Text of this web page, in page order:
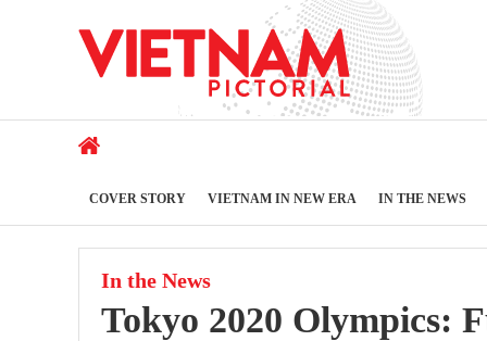
COVER STORY VIETNAM IN NEW ERA IN THE NEWS
In the News
Tokyo 2020 Olympics: